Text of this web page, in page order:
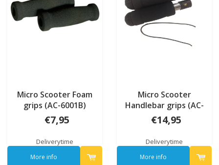
Micro Scooter Foam
grips (AC-6001B)
€7,95
Deliverytime
More info
Micro Scooter
Handlebar grips (AC-
6002B)
€14,95
Deliverytime
More info